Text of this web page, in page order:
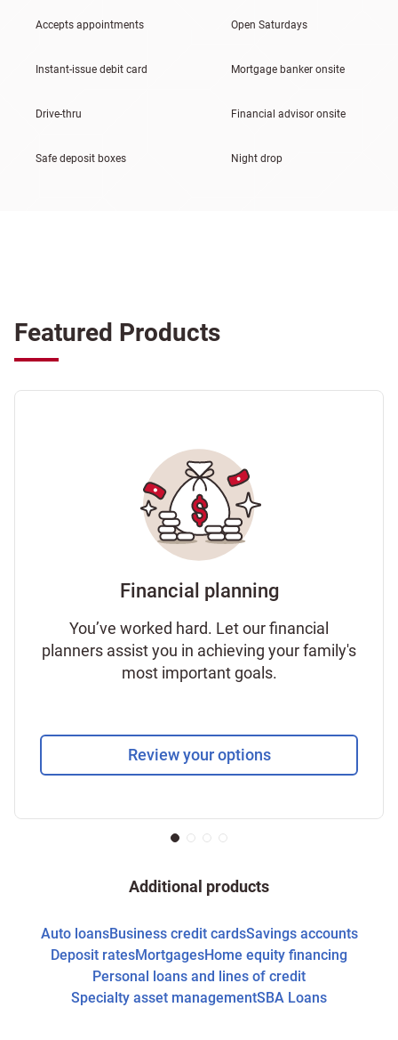
Accepts appointments Open Saturdays
Instant-issue debit card Mortgage banker onsite
Drive-thru Financial advisor onsite
Safe deposit boxes Night drop
Featured Products
Financial planning
You’ve worked hard. Let our financial
planners assist you in achieving your family's
most important goals.
Review your options
Additional products
Auto loansBusiness credit cardsSavings accounts
Deposit ratesMortgagesHome equity financing
Personal loans and lines of credit
Specialty asset managementSBA Loans